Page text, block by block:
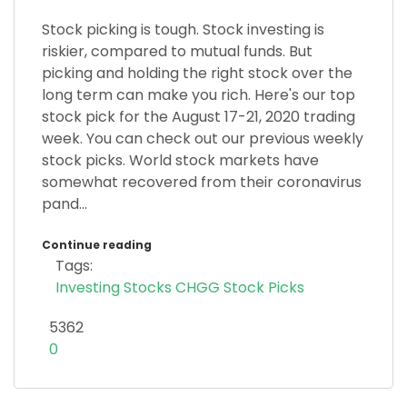
Stock picking is tough. Stock investing is
riskier, compared to mutual funds. But
picking and holding the right stock over the
long term can make you rich. Here's our top
stock pick for the August 17-21, 2020 trading
week. You can check out our previous weekly
stock picks. World stock markets have
somewhat recovered from their coronavirus
pand...
Continue reading
Tags:
InvestingStocks CHGG Stock Picks
5362
0